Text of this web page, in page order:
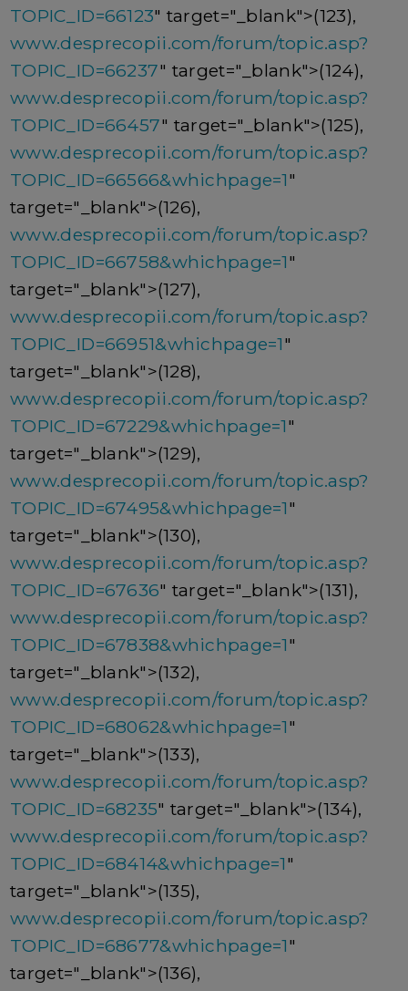
TOPIC_ID=66123" target="_blank">(123),
www.desprecopii.com/forum/topic.asp?
TOPIC_ID=66237" target="_blank">(124),
www.desprecopii.com/forum/topic.asp?
TOPIC_ID=66457" target="_blank">(125),
www.desprecopii.com/forum/topic.asp?
TOPIC_ID=66566&whichpage=1"
target="_blank">(126),
www.desprecopii.com/forum/topic.asp?
TOPIC_ID=66758&whichpage=1"
target="_blank">(127),
www.desprecopii.com/forum/topic.asp?
TOPIC_ID=66951&whichpage=1"
target="_blank">(128),
www.desprecopii.com/forum/topic.asp?
TOPIC_ID=67229&whichpage=1"
target="_blank">(129),
www.desprecopii.com/forum/topic.asp?
TOPIC_ID=67495&whichpage=1"
target="_blank">(130),
www.desprecopii.com/forum/topic.asp?
TOPIC_ID=67636" target="_blank">(131),
www.desprecopii.com/forum/topic.asp?
TOPIC_ID=67838&whichpage=1"
target="_blank">(132),
www.desprecopii.com/forum/topic.asp?
TOPIC_ID=68062&whichpage=1"
target="_blank">(133),
www.desprecopii.com/forum/topic.asp?
TOPIC_ID=68235" target="_blank">(134),
www.desprecopii.com/forum/topic.asp?
TOPIC_ID=68414&whichpage=1"
target="_blank">(135),
www.desprecopii.com/forum/topic.asp?
TOPIC_ID=68677&whichpage=1"
target="_blank">(136),